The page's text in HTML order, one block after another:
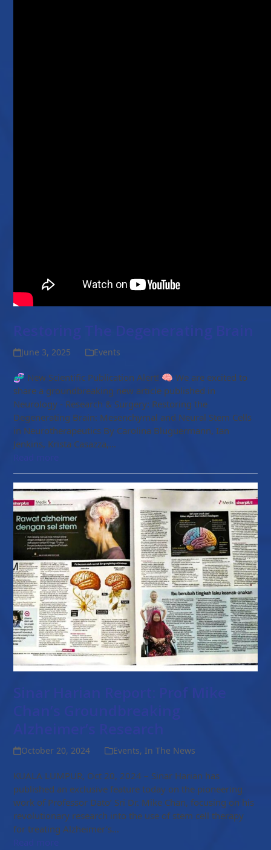
Restoring The Degenerating Brain
June 3, 2025 Events
🧬 New Scientific Publication Alert! 🧠 We are excited to
share a groundbreaking new article published in
Neurology - Research & Surgery: Restoring the
Degenerating Brain: Mesenchymal and Neural Stem Cells
in Neurotherapeutics By Carolina Bluguermann, Ian
Jenkins, Krista Casazza,…
Sinar Harian Report: Prof Mike
October 20, 2024 Events, In The News
KUALA LUMPUR, Oct 20, 2024 – Sinar Harian has
published an exclusive feature today on the pioneering
work of Professor Dato’ Sri Dr. Mike Chan, focusing on his
revolutionary research into the use of stem cell therapy
for treating Alzheimer’s…